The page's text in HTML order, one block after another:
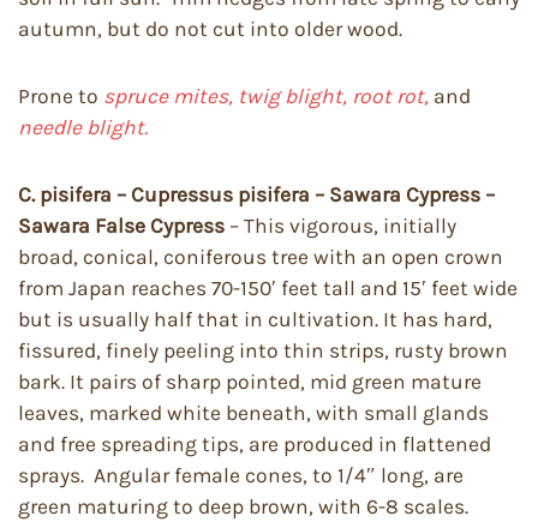
autumn, but do not cut into older wood.
Prone to spruce mites, twig blight, root rot, and
needle blight.
C. pisifera – Cupressus pisifera – Sawara Cypress –
Sawara False Cypress – This vigorous, initially
broad, conical, coniferous tree with an open crown
from Japan reaches 70-150′ feet tall and 15′ feet wide
but is usually half that in cultivation. It has hard,
fissured, finely peeling into thin strips, rusty brown
bark. It pairs of sharp pointed, mid green mature
leaves, marked white beneath, with small glands
and free spreading tips, are produced in flattened
sprays. Angular female cones, to 1/4″ long, are
green maturing to deep brown, with 6-8 scales.